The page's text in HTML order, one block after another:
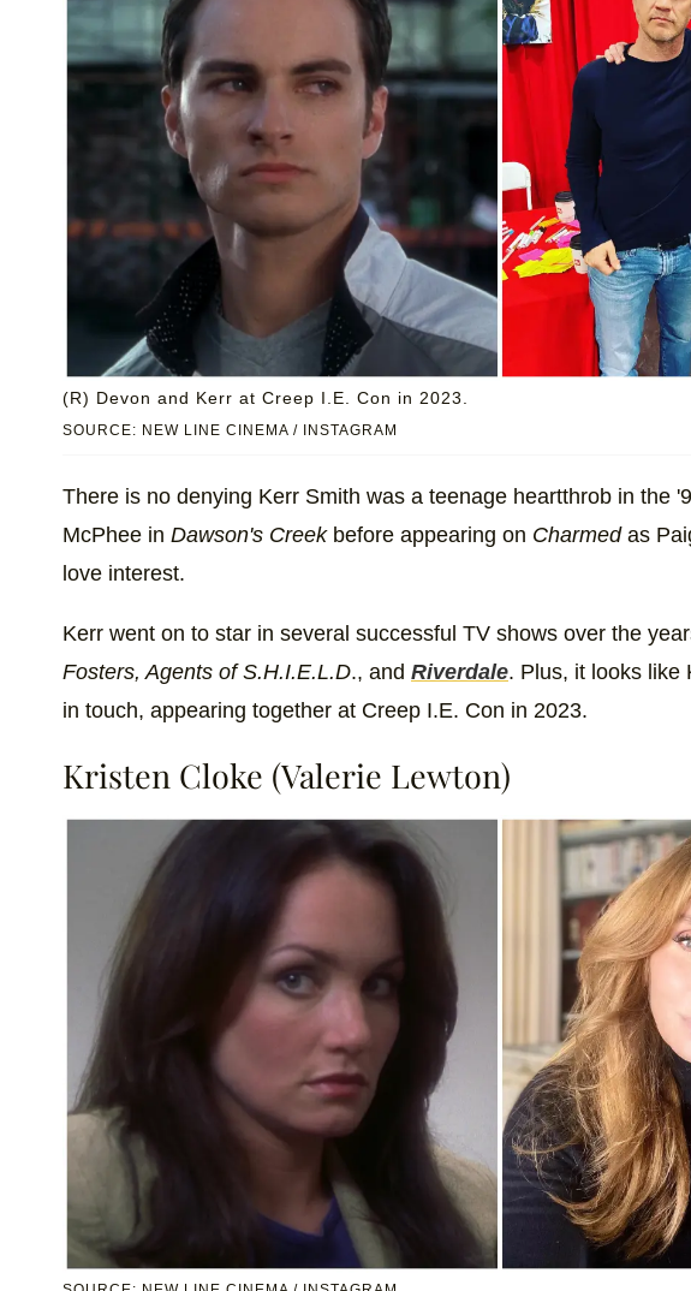
SOURCE: NEW LINE CINEMA / INSTAGRAM
(R) Devon and Kerr at Creep I.E. Con in 2023.
There is no denying Kerr Smith was a teenage heartthrob in the
McPhee in Dawson's Creek before appearing on Charmedas
love interest.
Kerr went on to star in several successful TV shows over the
Fosters, Agents of S.H.I.E.L.D., and Riverdale. Plus, it looks like
in touch, appearing together at Creep I.E. Con in 2023.
Kristen Cloke (Valerie Lewton)